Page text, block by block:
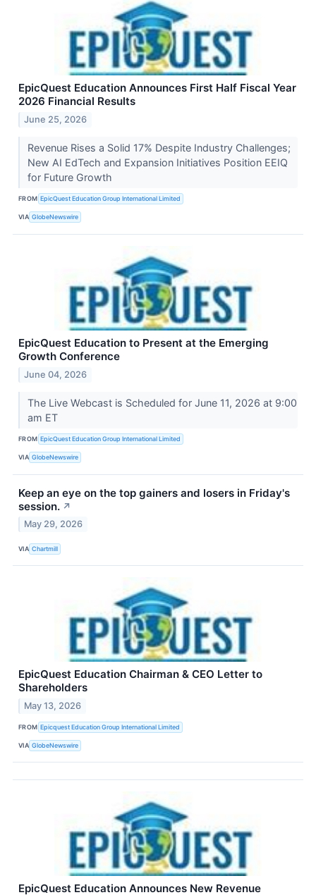
EpicQuest Education Announces First Half Fiscal Year
2026 Financial Results
June 25, 2026
Revenue Rises a Solid 17% Despite Industry Challenges;
New AI EdTech and Expansion Initiatives Position EEIQ
for Future Growth
FROM EpicQuest Education Group International Limited
VIA GlobeNewswire
EpicQuest Education to Present at the Emerging
Growth Conference
June 04, 2026
The Live Webcast is Scheduled for June 11, 2026 at 9:00
am ET
FROM EpicQuest Education Group International Limited
VIA GlobeNewswire
Keep an eye on the top gainers and losers in Friday's
session. ↗
May 29, 2026
VIA Chartmill
EpicQuest Education Chairman & CEO Letter to
Shareholders
May 13, 2026
FROM Epicquest Education Group International Limited
VIA GlobeNewswire
EpicQuest Education Announces New Revenue